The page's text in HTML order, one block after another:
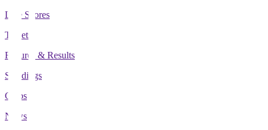
Live Scores
Tickets
Fixtures & Results
Standings
Clubs
News